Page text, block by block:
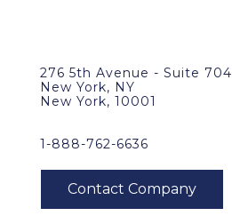
276 5th Avenue - Suite 704
New York, NY
New York, 10001
1-888-762-6636